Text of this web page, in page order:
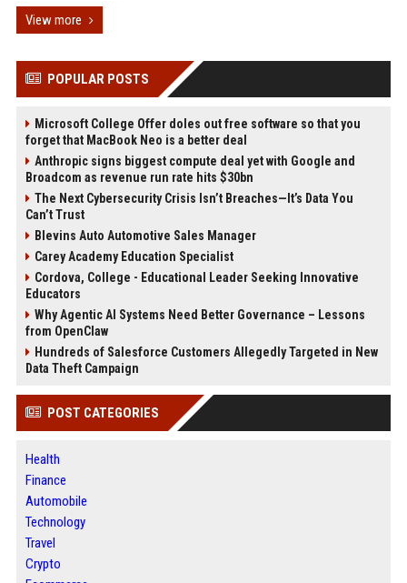
View more
POPULAR POSTS
Microsoft College Offer doles out free software so that you
forget that MacBook Neo is a better deal
Anthropic signs biggest compute deal yet with Google and
Broadcom as revenue run rate hits $30bn
The Next Cybersecurity Crisis Isn’t Breaches—It’s Data You
Can’t Trust
Blevins Auto Automotive Sales Manager
Carey Academy Education Specialist
Cordova, College - Educational Leader Seeking Innovative
Educators
Why Agentic AI Systems Need Better Governance – Lessons
from OpenClaw
Hundreds of Salesforce Customers Allegedly Targeted in New
Data Theft Campaign
POST CATEGORIES
Health
Finance
Automobile
Technology
Travel
Crypto